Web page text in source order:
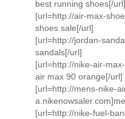
best running shoes[/url]
[url=http://air-max-
shoes sale[/url]
[url=http://jordan-
sandals[/url]
[url=http://nike-air-
air max 90 orange[/url]
[url=http://mens-nike-
[url=http://nike-fuel-